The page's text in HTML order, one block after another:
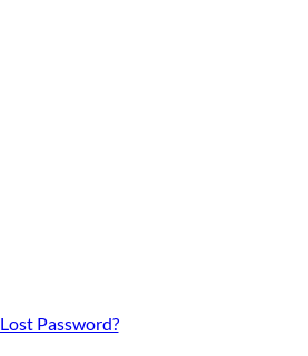
Lost Password?